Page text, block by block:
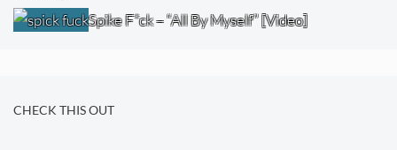
Spike F*ck – “All By Myself” [Video]
CHECK THIS OUT